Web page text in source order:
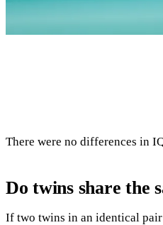
There were no differences in
Do twins share the
If two twins in an identical pair